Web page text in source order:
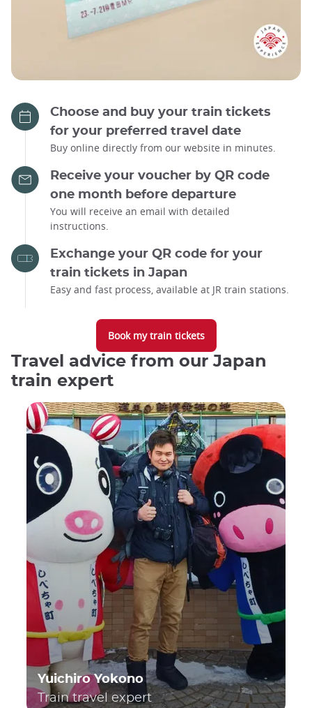
Choose and buy your train tickets
for your preferred travel date
Buy online directly from our website in minutes.
Receive your voucher by QR code
one month before departure
You will receive an email with detailed
instructions.
Exchange your QR code for your
train tickets in Japan
Easy and fast process, available at JR train stations.
Book my train tickets
Travel advice from our Japan
train expert
Yuichiro Yokono
Train travel expert